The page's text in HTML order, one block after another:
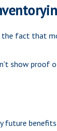
fact that
show